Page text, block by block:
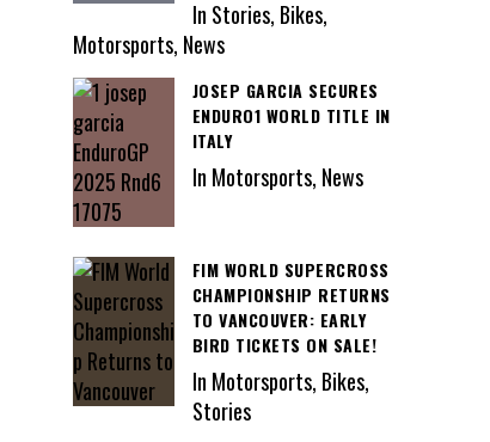
In Stories, Bikes,
Motorsports, News
JOSEP GARCIA SECURES
ENDURO1 WORLD TITLE IN
ITALY
In Motorsports, News
FIM WORLD SUPERCROSS
CHAMPIONSHIP RETURNS
TO VANCOUVER: EARLY
BIRD TICKETS ON SALE!
In Motorsports, Bikes,
Stories